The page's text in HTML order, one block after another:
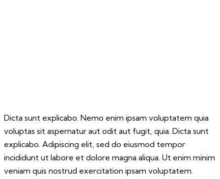
Dicta sunt explicabo. Nemo enim ipsam voluptatem quia
voluptas sit aspernatur aut odit aut fugit, quia. Dicta sunt
explicabo. Adipiscing elit, sed do eiusmod tempor
incididunt ut labore et dolore magna aliqua. Ut enim minim
veniam quis nostrud exercitation ipsam voluptatem.